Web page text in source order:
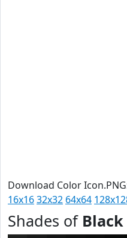
Download Color
16x1632x32 64x64
Shades of